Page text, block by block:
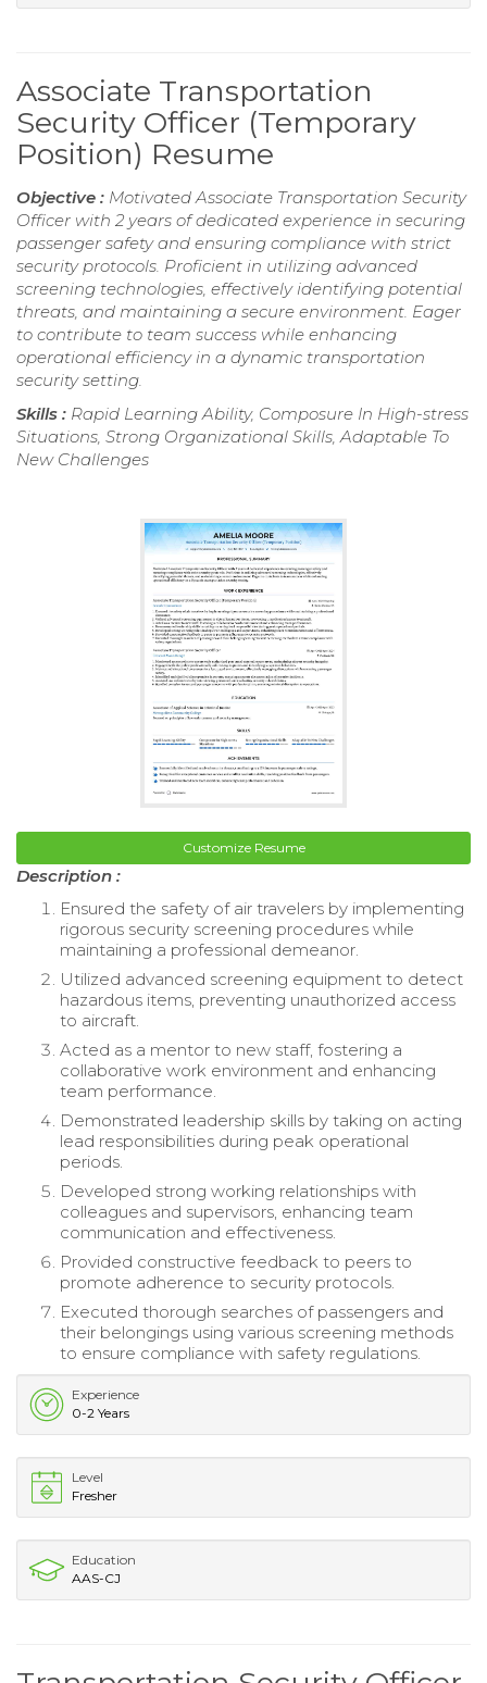
Associate Transportation
Security Officer (Temporary
Position) Resume
Objective : Motivated Associate Transportation Security
Officer with 2 years of dedicated experience in securing
passenger safety and ensuring compliance with strict
security protocols. Proficient in utilizing advanced
screening technologies, effectively identifying potential
threats, and maintaining a secure environment. Eager
to contribute to team success while enhancing
operational efficiency in a dynamic transportation
security setting.
Skills : Rapid Learning Ability, Composure In High-stress
Situations, Strong Organizational Skills, Adaptable To
New Challenges
Customize Resume
Description :
Ensured the safety of air travelers by implementing
rigorous security screening procedures while
maintaining a professional demeanor.
Utilized advanced screening equipment to detect
hazardous items, preventing unauthorized access
to aircraft.
Acted as a mentor to new staff, fostering a
collaborative work environment and enhancing
team performance.
Demonstrated leadership skills by taking on acting
lead responsibilities during peak operational
periods.
Developed strong working relationships with
colleagues and supervisors, enhancing team
communication and effectiveness.
Provided constructive feedback to peers to
promote adherence to security protocols.
Executed thorough searches of passengers and
their belongings using various screening methods
to ensure compliance with safety regulations.
Experience
0-2 Years
Level
Fresher
Education
AAS-CJ